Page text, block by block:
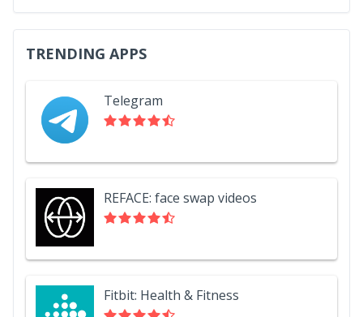
TRENDING APPS
Telegram
REFACE: face swap videos
Fitbit: Health & Fitness